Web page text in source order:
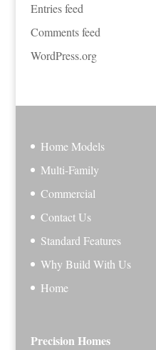
Entries feed
Comments feed
WordPress.org
Home Models
Multi-Family
Commercial
Contact Us
Standard Features
Why Build With Us
Home
Precision Homes